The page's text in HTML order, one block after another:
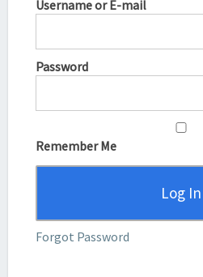
Username or E-mail
Password
Remember Me
Forgot Password